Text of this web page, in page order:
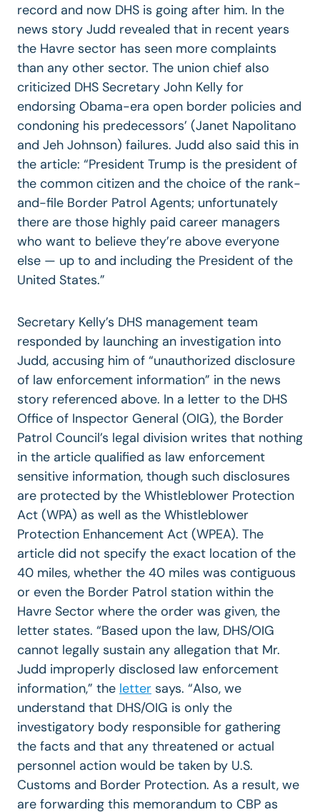
record and now DHS is going after him. In the
news story Judd revealed that in recent years
the Havre sector has seen more complaints
than any other sector. The union chief also
criticized DHS Secretary John Kelly for
endorsing Obama-era open border policies and
condoning his predecessors’ (Janet Napolitano
and Jeh Johnson) failures. Judd also said this in
the article: “President Trump is the president of
the common citizen and the choice of the rank-
and-file Border Patrol Agents; unfortunately
there are those highly paid career managers
who want to believe they’re above everyone
else — up to and including the President of the
United States.”
Secretary Kelly’s DHS management team
responded by launching an investigation into
Judd, accusing him of “unauthorized disclosure
of law enforcement information” in the news
story referenced above. In a letter to the DHS
Office of Inspector General (OIG), the Border
Patrol Council’s legal division writes that nothing
in the article qualified as law enforcement
sensitive information, though such disclosures
are protected by the Whistleblower Protection
Act (WPA) as well as the Whistleblower
Protection Enhancement Act (WPEA). The
article did not specify the exact location of the
40 miles, whether the 40 miles was contiguous
or even the Border Patrol station within the
Havre Sector where the order was given, the
letter states. “Based upon the law, DHS/OIG
cannot legally sustain any allegation that Mr.
Judd improperly disclosed law enforcement
information,” the letter says. “Also, we
understand that DHS/OIG is only the
investigatory body responsible for gathering
the facts and that any threatened or actual
personnel action would be taken by U.S.
Customs and Border Protection. As a result, we
are forwarding this memorandum to CBP as